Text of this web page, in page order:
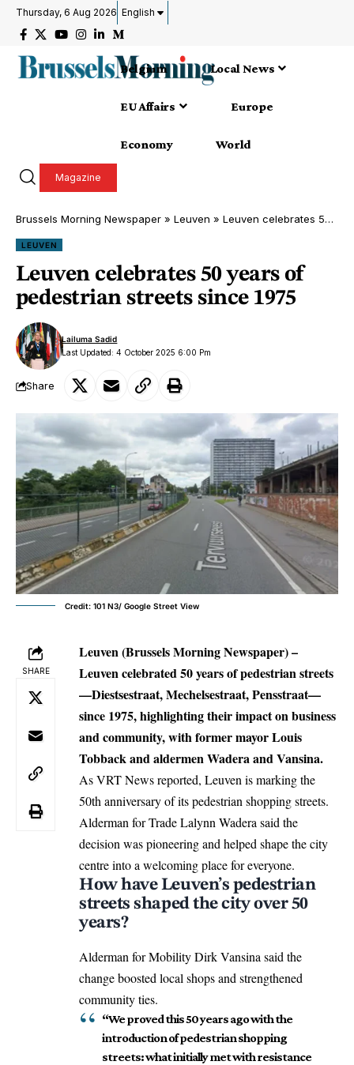
Thursday, 6 Aug 2026 English
Belgium Local News
EU Affairs Europe
Economy World
Magazine
Brussels Morning Newspaper » Leuven » Leuven celebrates 50 years of pedestrian streets since 1975
LEUVEN
Leuven celebrates 50 years of
pedestrian streets since 1975
Last Updated: 4 October 2025 6:00 Pm
Lailuma Sadid
Share
Credit: 101 N3/ Google Street View
SHARE
Leuven (Brussels Morning Newspaper) –
Leuven celebrated 50 years of pedestrian streets
—Diestsestraat, Mechelsestraat, Pensstraat—
since 1975, highlighting their impact on business
and community, with former mayor Louis
Tobback and aldermen Wadera and Vansina.
As VRT News reported, Leuven is marking the
50th anniversary of its pedestrian shopping streets.
Alderman for Trade Lalynn Wadera said the
decision was pioneering and helped shape the city
centre into a welcoming place for everyone.
How have Leuven’s pedestrian
streets shaped the city over 50
years?
Alderman for Mobility Dirk Vansina said the
change boosted local shops and strengthened
community ties.
“We proved this 50 years ago with the
introduction of pedestrian shopping
streets: what initially met with resistance